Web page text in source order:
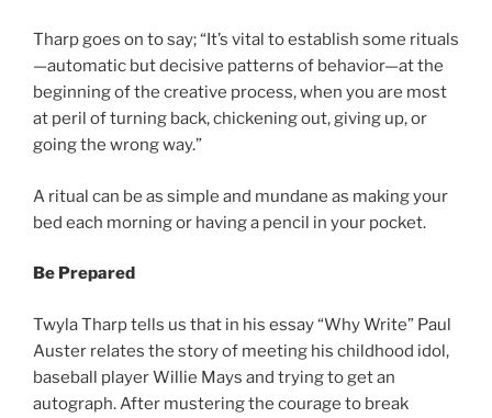
Tharp goes on to say; “It’s vital to establish some rituals
—automatic but decisive patterns of behavior—at the
beginning of the creative process, when you are most
at peril of turning back, chickening out, giving up, or
going the wrong way.”
A ritual can be as simple and mundane as making your
bed each morning or having a pencil in your pocket.
Be Prepared
Twyla Tharp tells us that in his essay “Why Write” Paul
Auster relates the story of meeting his childhood idol,
baseball player Willie Mays and trying to get an
autograph. After mustering the courage to break